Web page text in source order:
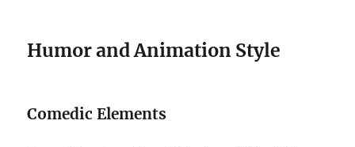
Humor and Animation Style
Comedic Elements